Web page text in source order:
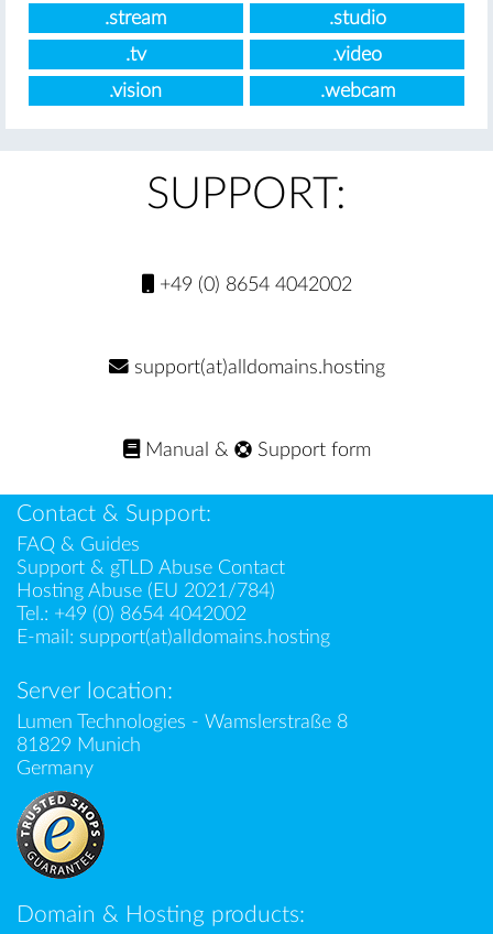
.stream
.studio
.tv
.video
.vision
.webcam
SUPPORT:
+49 (0) 8654 4042002
support(at)alldomains.hosting
Manual & Support form
Contact & Support:
FAQ & Guides
Support & gTLD Abuse Contact
Hosting Abuse (EU 2021/784)
Tel.: +49 (0) 8654 4042002
E-mail: support(at)alldomains.hosting
Server location:
Lumen Technologies - Wamslerstraße 8
81829 Munich
Germany
Domain & Hosting products: